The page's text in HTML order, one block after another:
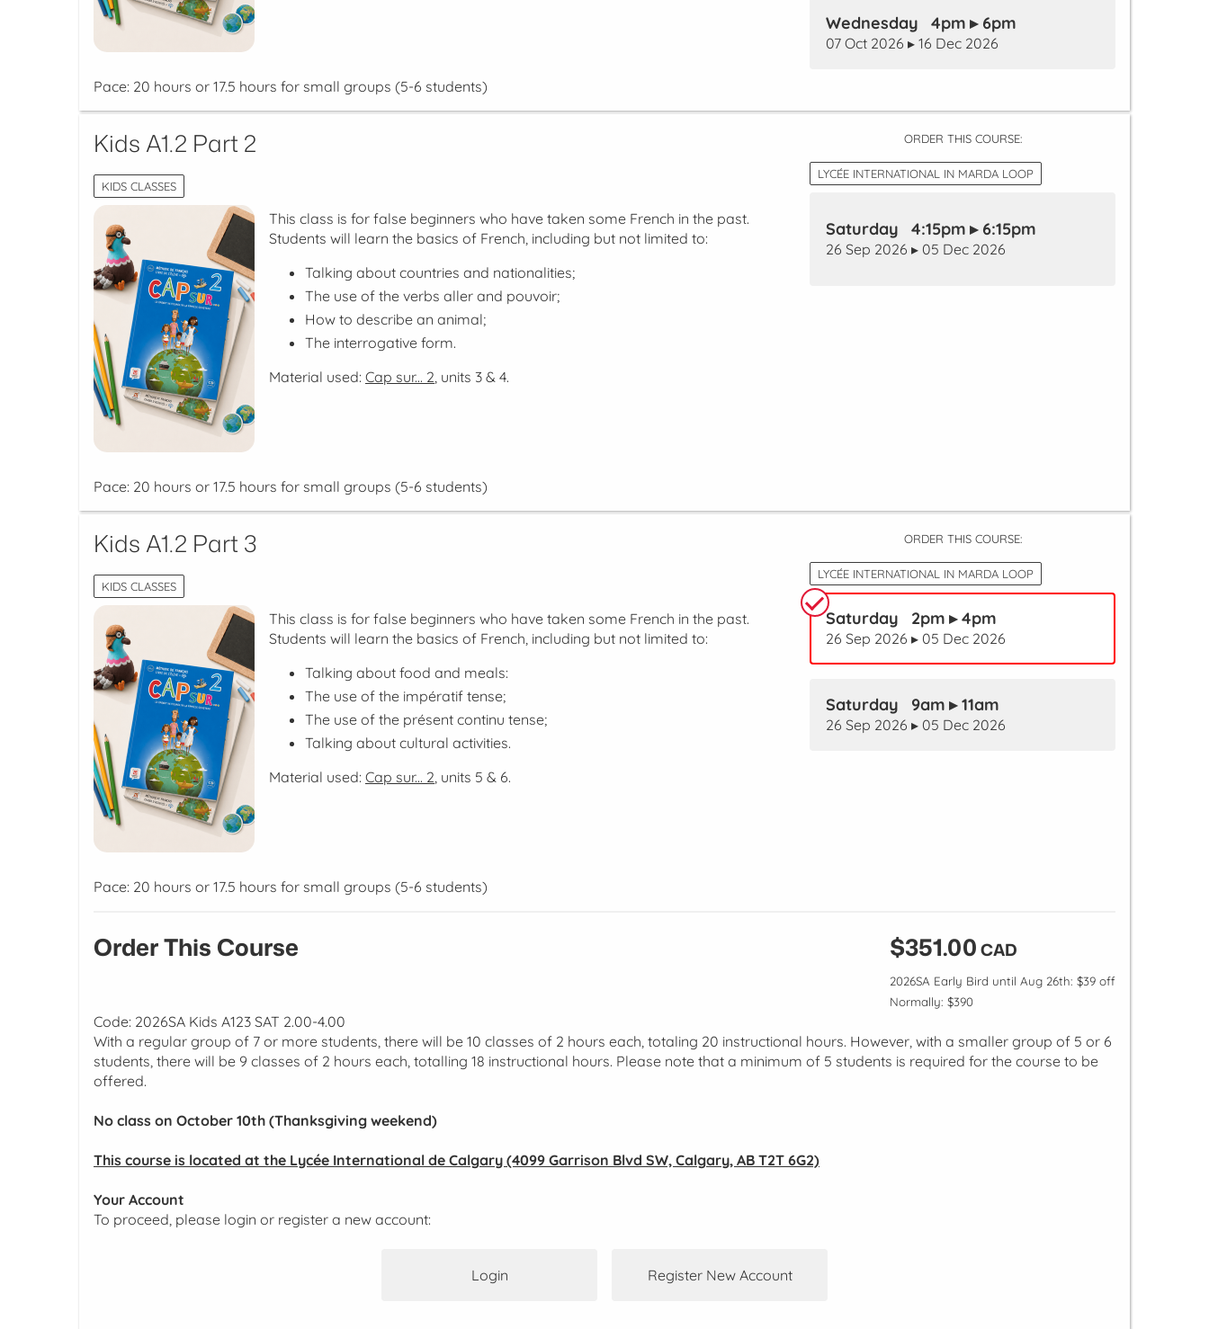
Pace: 20 hours or 17.5 hours for small groups (5-6 students)
Wednesday 4pm ▸ 6pm
07 Oct 2026 ▸ 16 Dec 2026
Kids A1.2 Part 2
KIDS CLASSES
This class is for false beginners who have taken some French in the past.
Students will learn the basics of French, including but not limited to:
Talking about countries and nationalities;
The use of the verbs aller and pouvoir;
How to describe an animal;
The interrogative form.
Material used: Cap sur... 2, units 3 & 4.
Pace: 20 hours or 17.5 hours for small groups (5-6 students)
ORDER THIS COURSE:
LYCÉE INTERNATIONAL IN MARDA LOOP
Saturday 4:15pm ▸ 6:15pm
26 Sep 2026 ▸ 05 Dec 2026
Kids A1.2 Part 3
KIDS CLASSES
This class is for false beginners who have taken some French in the past.
Students will learn the basics of French, including but not limited to:
Talking about food and meals:
The use of the impératif tense;
The use of the présent continu tense;
Talking about cultural activities.
Material used: Cap sur... 2, units 5 & 6.
Pace: 20 hours or 17.5 hours for small groups (5-6 students)
ORDER THIS COURSE:
LYCÉE INTERNATIONAL IN MARDA LOOP
Saturday 2pm ▸ 4pm
26 Sep 2026 ▸ 05 Dec 2026
Saturday 9am ▸ 11am
26 Sep 2026 ▸ 05 Dec 2026
Order This Course $351.00CAD
2026SA Early Bird until Aug 26th: $39 off
Normally: $390
Code: 2026SA Kids A123 SAT 2.00-4.00
With a regular group of 7 or more students, there will be 10 classes of 2 hours each, totaling 20 instructional hours. However, with a smaller group of 5 or 6
students, there will be 9 classes of 2 hours each, totalling 18 instructional hours. Please note that a minimum of 5 students is required for the course to be
offered.
No class on October 10th (Thanksgiving weekend)
This course is located at the Lycée International de Calgary (4099 Garrison Blvd SW, Calgary, AB T2T 6G2)
Your Account
To proceed, please login or register a new account:
Login Register New Account